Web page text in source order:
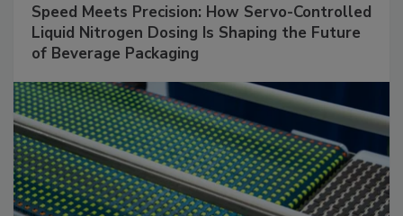
Speed Meets Precision: How Servo-Controlled
Liquid Nitrogen Dosing Is Shaping the Future
of Beverage Packaging